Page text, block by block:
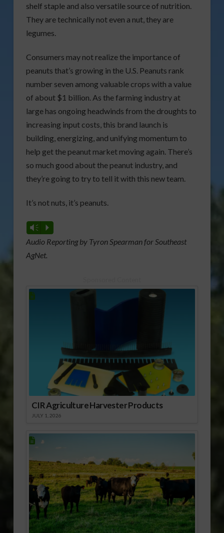
shelf staple and also versatile source of nutrition.
They are technically not even a nut, they are
legumes.
Consumers may not realize the importance of
peanuts that’s growing in the U.S. Peanuts rank
number seven among valuable crops with a value
of about $1 billion. As the farming industry at
large has ongoing headwinds from the droughts to
increasing input costs, this brand launch is
building, energizing, and unifying momentum to
help get the peanut market moving again. There’s
so much good about the peanut industry, and
they’re going to try to tell it with this new team.
It’s not nuts, it’s peanuts.
Vm P
Audio Reporting by Tyron Spearman for Southeast
AgNet.
CIR Agriculture Harvester Products
JULY 1, 2026